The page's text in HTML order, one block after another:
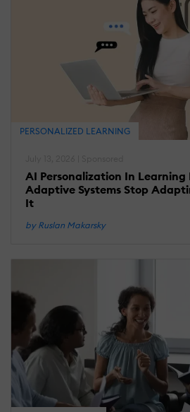
PERSONALIZED LEARNING
AI Personalization In Learning
Adaptive Systems Stop
It
by Ruslan Makarsky